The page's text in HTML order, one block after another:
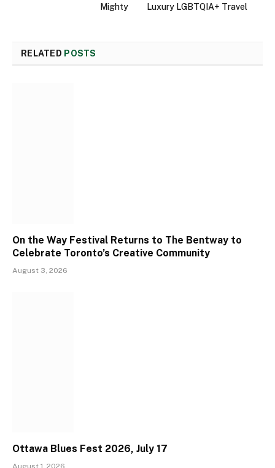
Mighty
Luxury LGBTQIA+ Travel
RELATED POSTS
On the Way Festival Returns to The Bentway to
Celebrate Toronto’s Creative Community
August 3, 2026
Ottawa Blues Fest 2026, July 17
August 1, 2026